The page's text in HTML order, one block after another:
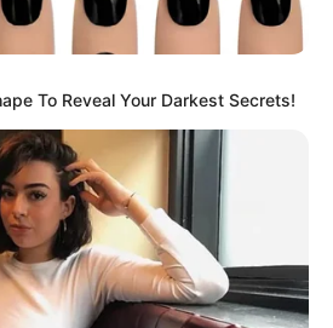
on top of some seaweed
Credit: Wikimedia
is this—straight out of
the group captioned their
of the bizarre marine